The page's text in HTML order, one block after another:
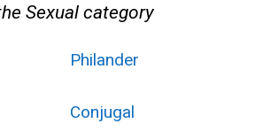
Sexual category
Philander
Conjugal